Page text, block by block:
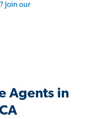
Join our
Agents in